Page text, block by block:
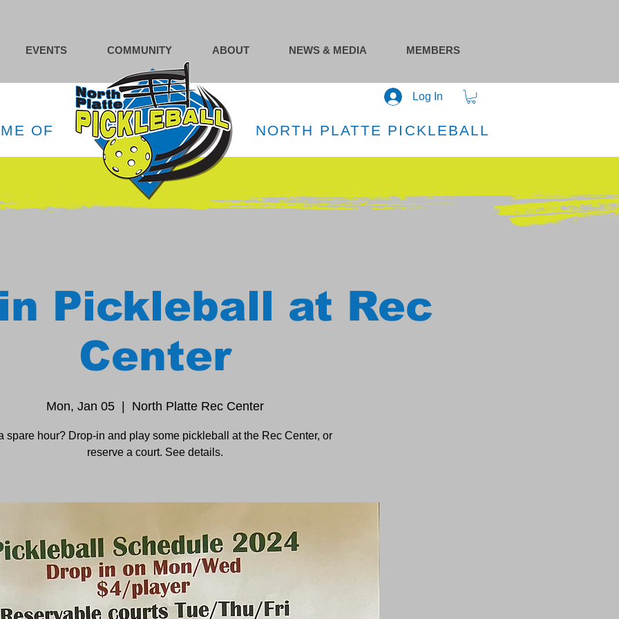
EVENTS COMMUNITY ABOUT NEWS & MEDIA MEMBERS
Log In
OF NORTH PLATTE PICKLEBALL
Pickleball at Rec
Center
Mon, Jan 05
  |
North Platte Rec Center
spare hour? Drop-in and play some pickleball at the Rec Center, or
reserve a court. See details.